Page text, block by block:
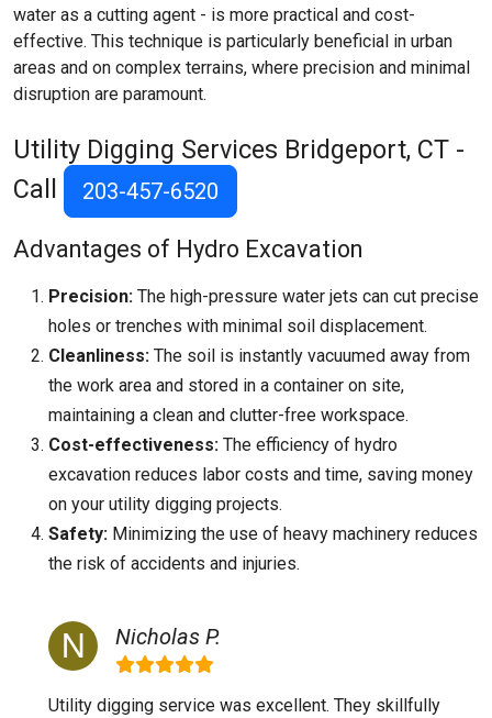
water as a cutting agent - is more practical and cost-
effective. This technique is particularly beneficial in urban
areas and on complex terrains, where precision and minimal
disruption are paramount.
Utility Digging Services Bridgeport, CT -
Call
203-457-6520
Advantages of Hydro Excavation
Precision: The high-pressure water jets can cut precise
holes or trenches with minimal soil displacement.
Cleanliness: The soil is instantly vacuumed away from
the work area and stored in a container on site,
maintaining a clean and clutter-free workspace.
Cost-effectiveness: The efficiency of hydro
excavation reduces labor costs and time, saving money
on your utility digging projects.
Safety: Minimizing the use of heavy machinery reduces
the risk of accidents and injuries.
Nicholas P.
Utility digging service was excellent. They skillfully